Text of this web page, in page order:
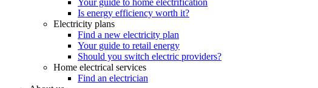
Your guide to home electrification
Is energy efficiency worth it?
Electricity plans
Find a new electricity plan
Your guide to retail energy
Should you switch electric providers?
Home electrical services
Find an electrician